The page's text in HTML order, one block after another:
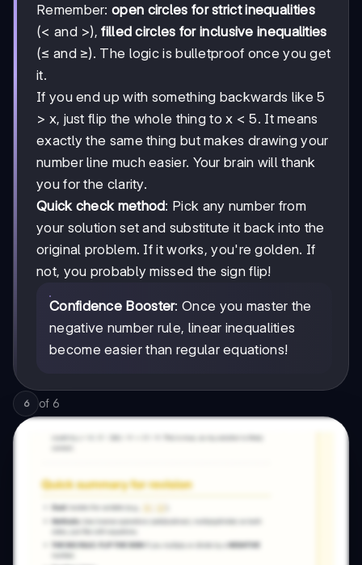
Remember:open circles for strict inequalities
(< and >),filled circles for inclusive inequalities
(≤ and ≥). The logic is bulletproof once you get
it.
If you end up with something backwards like 5
> x, just flip the whole thing to x < 5. It means
exactly the same thing but makes drawing your
number line much easier. Your brain will thank
you for the clarity.
Quick check method: Pick any number from
your solution set and substitute it back into the
original problem. If it works, you're golden. If
not, you probably missed the sign flip!
Confidence Booster: Once you master the
negative number rule, linear inequalities
become easier than regular equations!
6 of 6